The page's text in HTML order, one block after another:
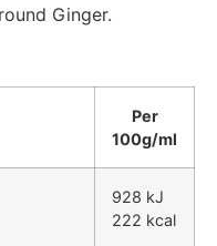
Ginger.
Per
100g/ml
928 kJ
222 kcal